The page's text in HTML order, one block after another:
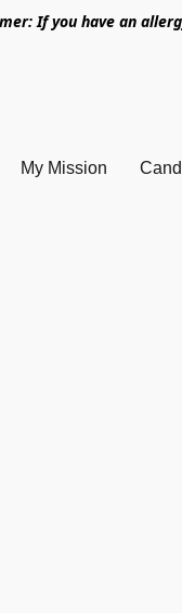
If you have an
My Mission